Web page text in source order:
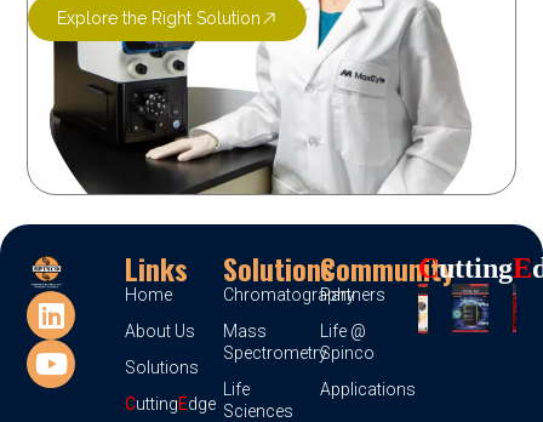
Explore the Right Solution
Links
Home
About Us
Solutions
CuttingEdge
Solutions
Chromatography
Mass
Spectrometry
Life
Sciences
Community
Partners
Life @
Spinco
Applications
CUttingE